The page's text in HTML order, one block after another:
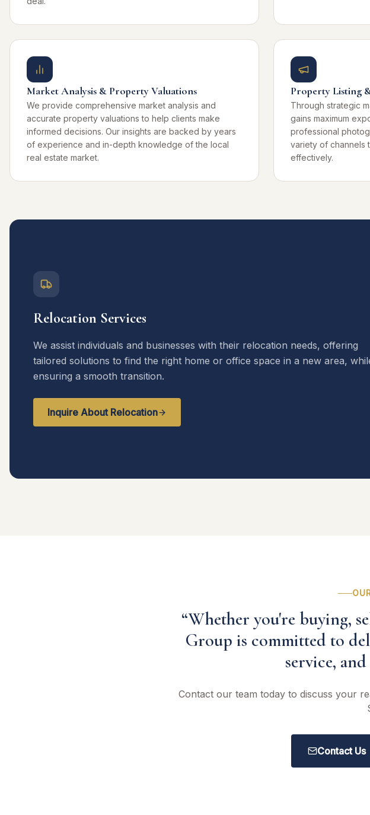
Market Analysis & Property Valuations
We provide comprehensive market analysis and
accurate property valuations to help clients make
informed decisions. Our insights are backed by years
of experience and in-depth knowledge of the local
real estate market.
Property Listing
Through strategic
gains maximum
professional
variety of channels
effectively.
Relocation Services
We assist individuals and businesses with their relocation needs, offering
tailored solutions to find the right home or office space in a new area,
ensuring a smooth transition.
Inquire About Relocation
“Whether you're buying,
Group is committed to
service,
Contact our team today to discuss your
Contact Us